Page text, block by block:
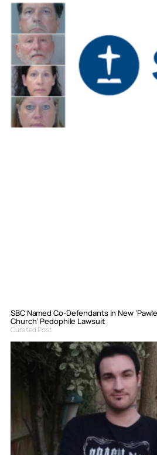
SBC Named Co-Defendants In New
Church’ Pedophile Lawsuit
Curated Post